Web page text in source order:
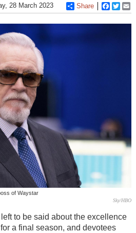
28 March 2023 Share
of Waystar
Sky/HBO
to be said about the excellence
for a final season, and devotees